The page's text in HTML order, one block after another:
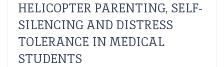
HELICOPTER PARENTING, SELF-
SILENCING AND DISTRESS
TOLERANCE IN MEDICAL
STUDENTS